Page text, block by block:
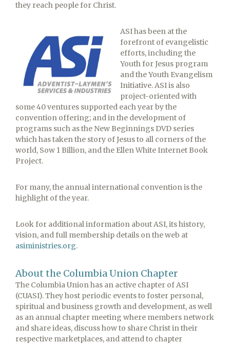
they reach people for Christ.
ASI has been at the
forefront of evangelistic
efforts, including the
Youth for Jesus program
and the Youth Evangelism
Initiative. ASI is also
project-oriented with
some 40 ventures supported each year by the
convention offering; and in the development of
programs such as the New Beginnings DVD series
which has taken the story of Jesus to all corners of the
world, Sow 1 Billion, and the Ellen White Internet Book
Project.
For many, the annual international convention is the
highlight of the year.
Look for additional information about ASI, its history,
vision, and full membership details on the web at
asiministries.org.
About the Columbia Union Chapter
The Columbia Union has an active chapter of ASI
(CUASI). They host periodic events to foster personal,
spiritual and business growth and development, as well
as an annual chapter meeting where members network
and share ideas, discuss how to share Christ in their
respective marketplaces, and attend to chapter